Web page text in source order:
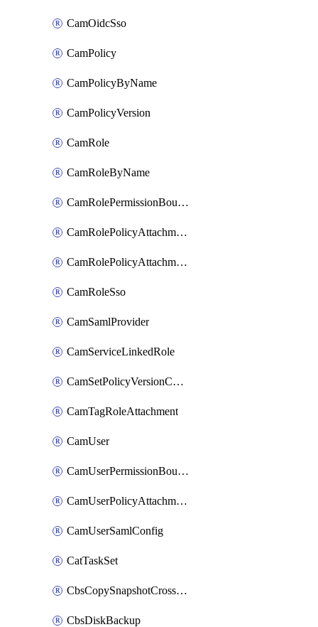
CamOidcSso
CamPolicy
CamPolicyByName
CamPolicyVersion
CamRole
CamRoleByName
CamRolePermissionBoundaryAttachment
CamRolePolicyAttachment
CamRolePolicyAttachmentByName
CamRoleSso
CamSamlProvider
CamServiceLinkedRole
CamSetPolicyVersionConfig
CamTagRoleAttachment
CamUser
CamUserPermissionBoundaryAttachment
CamUserPolicyAttachment
CamUserSamlConfig
CatTaskSet
CbsCopySnapshotCrossRegion
CbsDiskBackup